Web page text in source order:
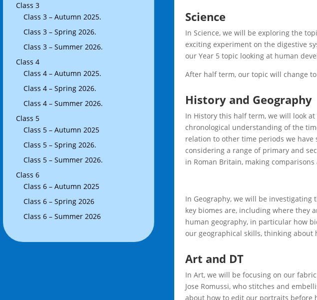
Class 3
Class 3 – Autumn 2025.
Class 3 – Spring 2026.
Class 3 – Summer 2026.
Class 4
Class 4 – Autumn 2025.
Class 4 – Spring 2026.
Class 4 – Summer 2026.
Class 5
Class 5 – Autumn 2025
Class 5 – Spring 2026.
Class 5 – Summer 2026.
Class 6
Class 6 – Autumn 2025
Class 6 – Spring 2026
Class 6 – Summer 2026
Science
In Science, we will be exploring the
exciting experiment on the digestive
our Year 5 topic looking at human
After half term, our topic will change
History and Geography
In History this half term, we will look
chronological understanding of the
relation to other time periods we
considering a range of primary and
in Roman Britain, making
In Geography, we will be
key biomes are, including where they
human geography, in particular how
our geographical skills, thinking
Art and DT
In Art, we will be focusing on our
Jose Romussi, who stitches and
about how to edit our portraits before